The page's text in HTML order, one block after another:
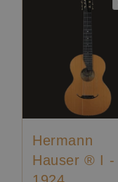
Hermann
Hauser ® I -